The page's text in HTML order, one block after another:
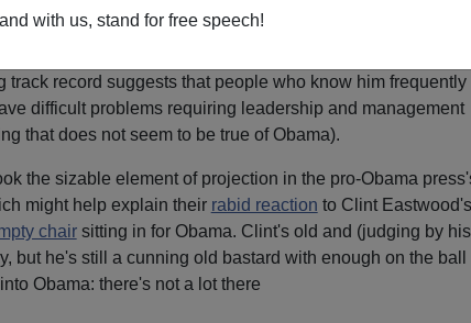
with us, stand for free speech!
inundated with strident media assertions that Mitt
an empty suit, a cipher, a nullity. Perhaps they are right,
track record suggests that people who know him frequently
difficult problems requiring leadership and management
that does not seem to be true of Obama).
the sizable element of projection in the pro-Obama
might help explain their rabid reaction to Clint Eastwood's
chairsitting in for Obama. Clint's old and (judging by his
but he's still a cunning old bastard with enough on the ball
Obama: there's not a lot there